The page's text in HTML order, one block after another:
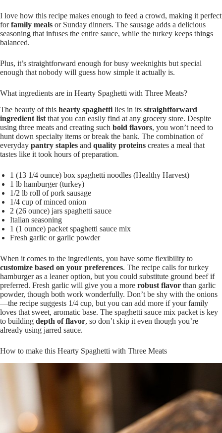
I love how this recipe makes enough to feed a crowd, making it perfect
forfamily meals or Sunday dinners. The sausage adds a delicious
seasoning that infuses the entire sauce, while the turkey keeps things
balanced.
Plus, it’s straightforward enough for busy weeknights but special
enough that nobody will guess how simple it actually is.
What ingredients are in Hearty Spaghetti with Three Meats?
The beauty of this hearty spaghetti lies in its straightforward
ingredient list that you can easily find at any grocery store. Despite
using three meats and creating such bold flavors, you won’t need to
hunt down specialty items or break the bank. The combination of
everyday pantry staples and quality proteins creates a meal that
tastes like it took hours of preparation.
1 (13 1/4 ounce) box spaghetti noodles (Healthy Harvest)
1 lb hamburger (turkey)
1/2 lb roll of pork sausage
1/4 cup of minced onion
2 (26 ounce) jars spaghetti sauce
Italian seasoning
1 (1 ounce) packet spaghetti sauce mix
Fresh garlic or garlic powder
When it comes to the ingredients, you have some flexibility to
customize based on your preferences. The recipe calls for turkey
hamburger as a leaner option, but you could substitute ground beef if
preferred. Fresh garlic will give you a more robust flavor than garlic
powder, though both work wonderfully. Don’t be shy with the onions
—the recipe suggests 1/4 cup, but you can add more if your family
loves that sweet, aromatic base. The spaghetti sauce mix packet is key
to building depth of flavor, so don’t skip it even though you’re
already using jarred sauce.
How to make this Hearty Spaghetti with Three Meats